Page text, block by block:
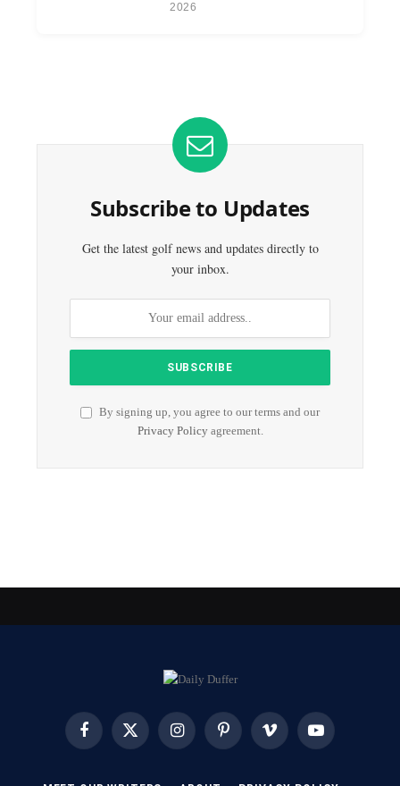
2026
Subscribe to Updates
Get the latest golf news and updates directly to
your inbox.
By signing up, you agree to our terms and our
Privacy Policyagreement.
FacebookX
InstagramPinterest Vimeo YouTube